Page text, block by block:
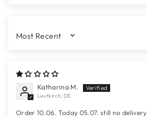
SORT BY
Katharina M.
Leutkirch, DE
Order 10.06. Today 05.07. still no delivery